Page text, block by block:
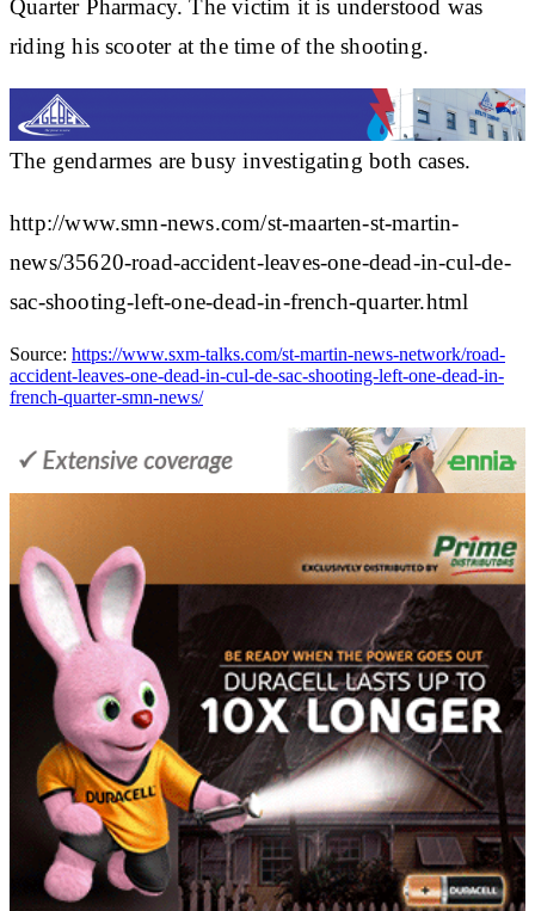
Quarter Pharmacy. The victim it is understood was
riding his scooter at the time of the shooting.
The gendarmes are busy investigating both cases.
http://www.smn-news.com/st-maarten-st-martin-
news/35620-road-accident-leaves-one-dead-in-cul-de-
sac-shooting-left-one-dead-in-french-quarter.html
Source: https://www.sxm-talks.com/st-martin-news-network/road-
accident-leaves-one-dead-in-cul-de-sac-shooting-left-one-dead-in-
french-quarter-smn-news/